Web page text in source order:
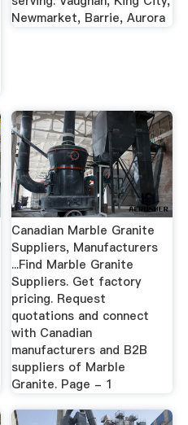
Newmarket, Barrie, Aurora
Canadian Marble Granite
Suppliers, Manufacturers
...Find Marble Granite
Suppliers. Get factory
pricing. Request
quotations and connect
with Canadian
manufacturers and B2B
suppliers of Marble
Granite. Page - 1